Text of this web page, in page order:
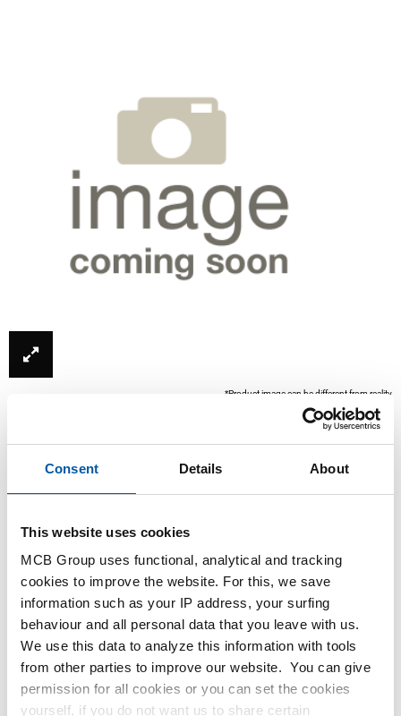
Consent Details About
This website uses cookies
MCB Group uses functional, analytical and tracking
cookies to improve the website. For this, we save
information such as your IP address, your surfing
behaviour and all personal data that you leave with us.
We use this data to analyze this information with tools
from other parties to improve our website. You can give
permission for all cookies or you can set the cookies
yourself, if you do not want us to share certain
*Product image can be different from reality
This product is currently not available online, please
contact our Sales Department.
Order with your own article numbers